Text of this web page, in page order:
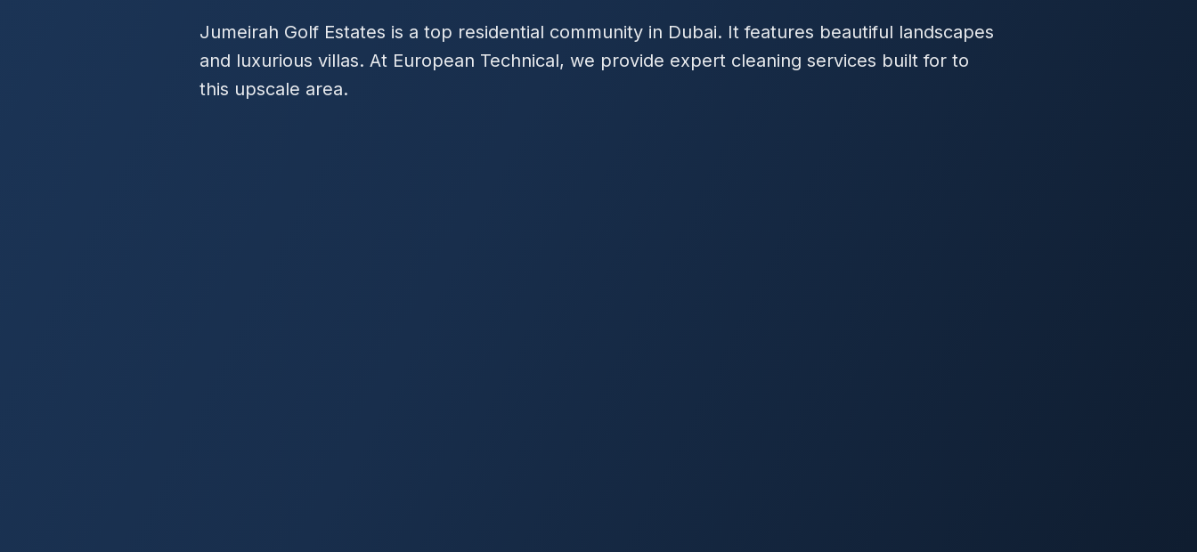
Jumeirah Golf Estates is a top residential community in Dubai. It features beautiful landscapes
and luxurious villas. At European Technical, we provide expert cleaning services built for to
this upscale area.